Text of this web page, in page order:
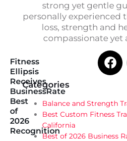
Fitness
Ellipsis
Receives
BusinessRate
Best
of
2026
Recognition
strong yet gentle
personally experienced
loss, strength and
compassionate yet
Categories
Balance and Strength
Best Custom Fitness
California
Best of 2026 Business